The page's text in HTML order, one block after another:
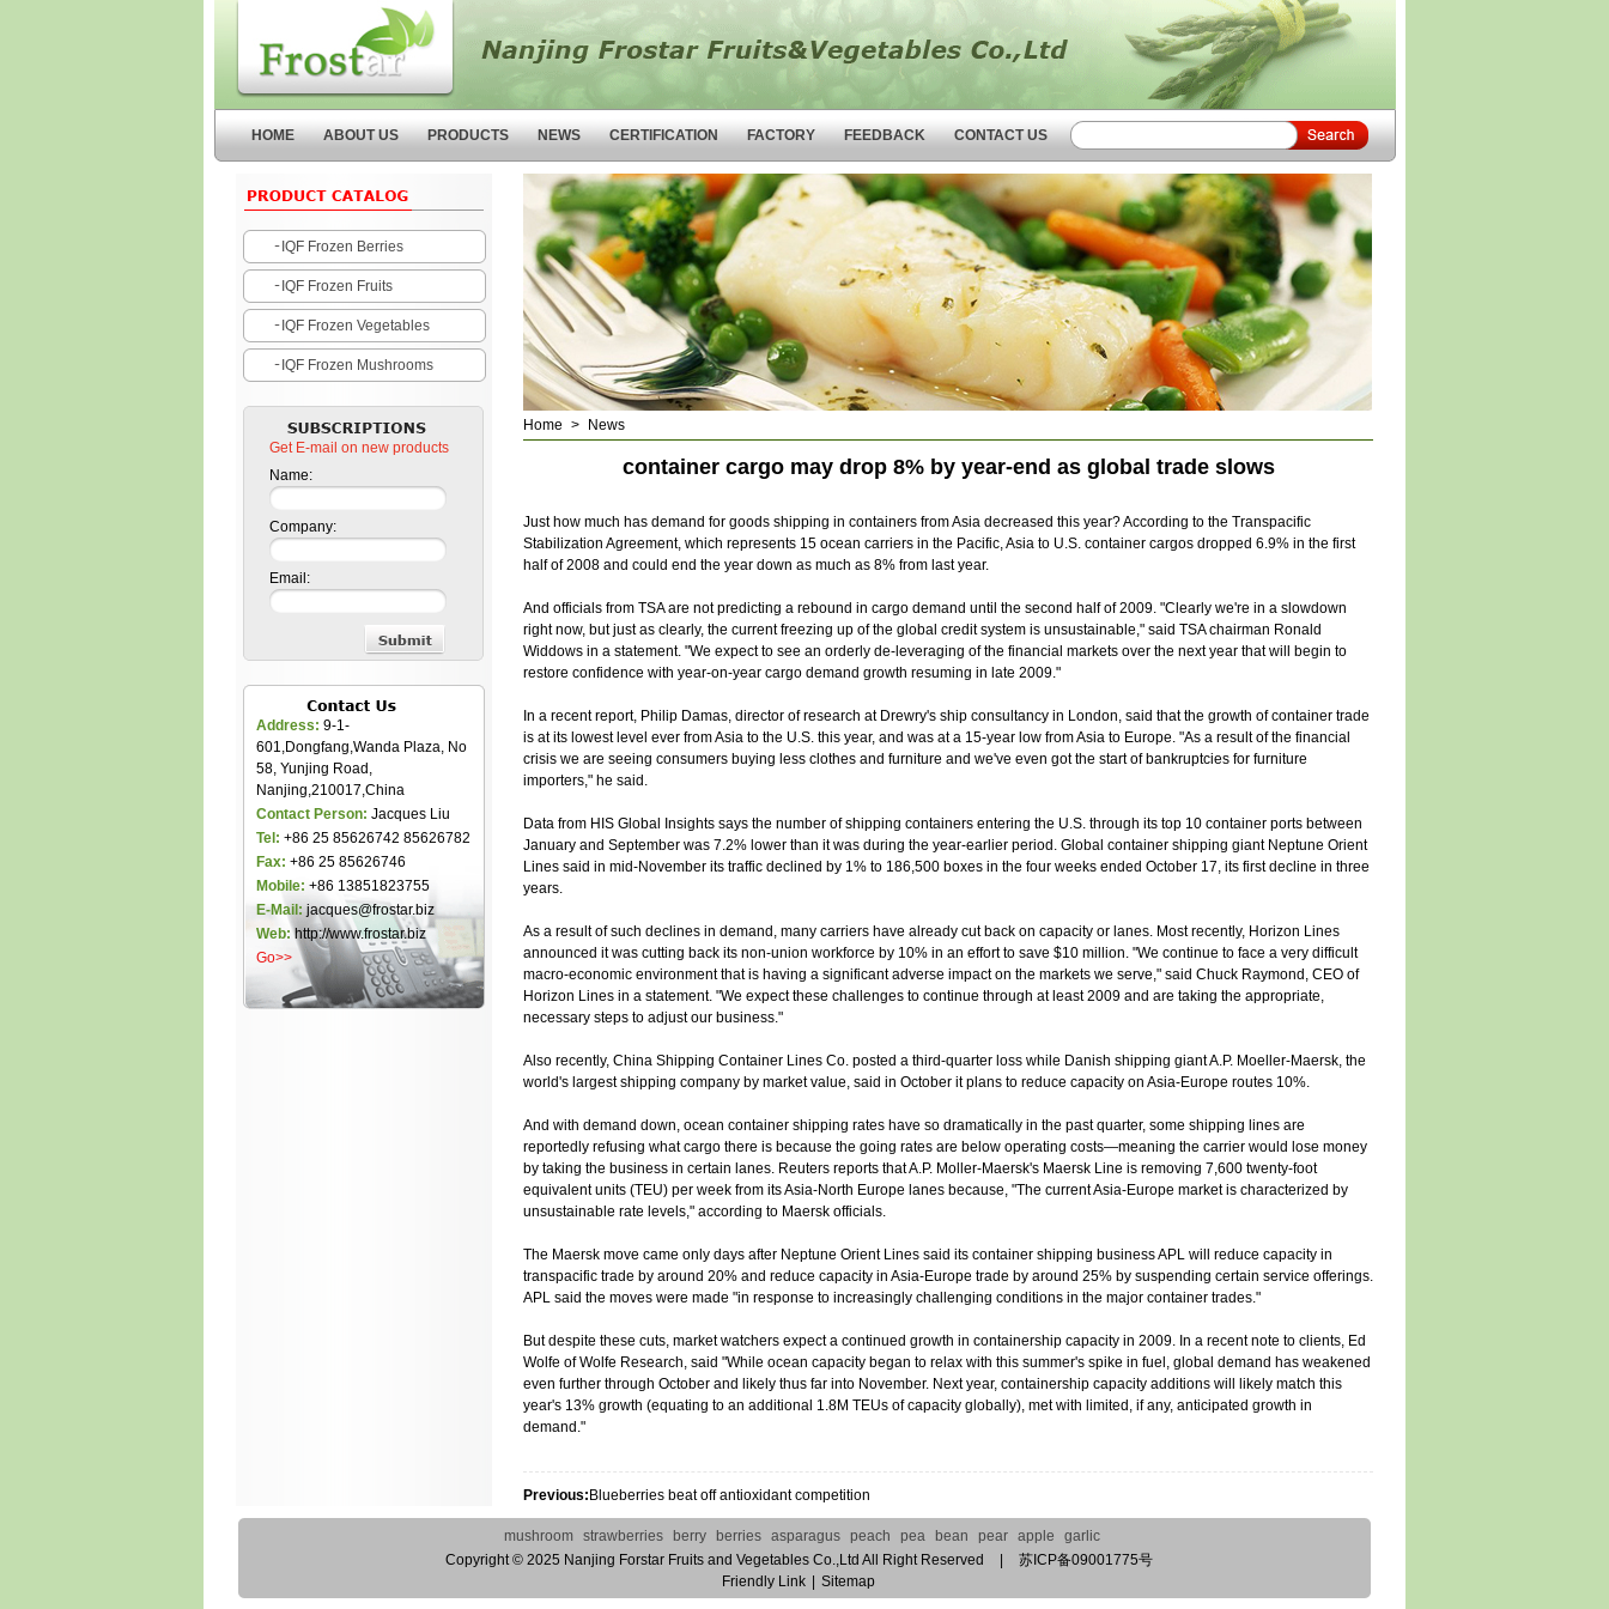
Nanjing Forstar Fruits and
HOME ABOUT US PRODUCTS NEWS CERTIFICATION FACTORY FEEDBACK CONTACT US
IQF Frozen Berries
IQF Frozen Fruits
IQF Frozen Vegetables
IQF Frozen Mushrooms
Get E-mail on new products
Name:
Company:
Email:
Address: 9-1-
601,Dongfang,Wanda Plaza, No
58, Yunjing Road,
Nanjing,210017,China
Contact Person: Jacques Liu
Tel: +86 25 85626742 85626782
Fax: +86 25 85626746
Mobile: +86 13851823755
E-Mail:jacques@frostar.biz
Web:http://www.frostar.biz
Go>>
Home > News
container cargo may drop 8% by year-end as global trade slows
Just how much has demand for goods shipping in containers from Asia decreased this year? According to the Transpacific
Stabilization Agreement, which represents 15 ocean carriers in the Pacific, Asia to U.S. container cargos dropped 6.9% in the first
half of 2008 and could end the year down as much as 8% from last year.
And officials from TSA are not predicting a rebound in cargo demand until the second half of 2009. "Clearly we're in a slowdown
right now, but just as clearly, the current freezing up of the global credit system is unsustainable," said TSA chairman Ronald
Widdows in a statement. "We expect to see an orderly de-leveraging of the financial markets over the next year that will begin to
restore confidence with year-on-year cargo demand growth resuming in late 2009."
In a recent report, Philip Damas, director of research at Drewry's ship consultancy in London, said that the growth of container trade
is at its lowest level ever from Asia to the U.S. this year, and was at a 15-year low from Asia to Europe. "As a result of the financial
crisis we are seeing consumers buying less clothes and furniture and we've even got the start of bankruptcies for furniture
importers," he said.
Data from HIS Global Insights says the number of shipping containers entering the U.S. through its top 10 container ports between
January and September was 7.2% lower than it was during the year-earlier period. Global container shipping giant Neptune Orient
Lines said in mid-November its traffic declined by 1% to 186,500 boxes in the four weeks ended October 17, its first decline in three
years.
As a result of such declines in demand, many carriers have already cut back on capacity or lanes. Most recently, Horizon Lines
announced it was cutting back its non-union workforce by 10% in an effort to save $10 million. "We continue to face a very difficult
macro-economic environment that is having a significant adverse impact on the markets we serve," said Chuck Raymond, CEO of
Horizon Lines in a statement. "We expect these challenges to continue through at least 2009 and are taking the appropriate,
necessary steps to adjust our business."
Also recently, China Shipping Container Lines Co. posted a third-quarter loss while Danish shipping giant A.P. Moeller-Maersk, the
world's largest shipping company by market value, said in October it plans to reduce capacity on Asia-Europe routes 10%.
And with demand down, ocean container shipping rates have so dramatically in the past quarter, some shipping lines are
reportedly refusing what cargo there is because the going rates are below operating costs—meaning the carrier would lose money
by taking the business in certain lanes. Reuters reports that A.P. Moller-Maersk's Maersk Line is removing 7,600 twenty-foot
equivalent units (TEU) per week from its Asia-North Europe lanes because, "The current Asia-Europe market is characterized by
unsustainable rate levels," according to Maersk officials.
The Maersk move came only days after Neptune Orient Lines said its container shipping business APL will reduce capacity in
transpacific trade by around 20% and reduce capacity in Asia-Europe trade by around 25% by suspending certain service offerings.
APL said the moves were made "in response to increasingly challenging conditions in the major container trades."
But despite these cuts, market watchers expect a continued growth in containership capacity in 2009. In a recent note to clients, Ed
Wolfe of Wolfe Research, said "While ocean capacity began to relax with this summer's spike in fuel, global demand has weakened
even further through October and likely thus far into November. Next year, containership capacity additions will likely match this
year's 13% growth (equating to an additional 1.8M TEUs of capacity globally), met with limited, if any, anticipated growth in
demand."
Previous: Blueberries beat off antioxidant competition
mushroom strawberries berry berries asparagus peach pea bean pear apple
garlic
Copyright © 2025 Nanjing Forstar Fruits and Vegetables Co.,Ltd All Right Reserved
苏ICP备09001775号
Friendly Link
Sitemap